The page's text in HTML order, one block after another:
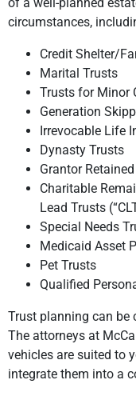
circumstances,
Credit Shelter/
Marital Trusts
Trusts for Minor
Generation
Irrevocable Life
Dynasty Trusts
Grantor
Charitable
Lead Trusts
Special Needs
Medicaid Asset
Pet Trusts
Qualified
Trust planning can be
The attorneys at
vehicles are suited to
integrate them into a